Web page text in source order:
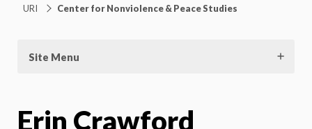
URI Center for Nonviolence & Peace Studies
Site Menu
Erin Crawford